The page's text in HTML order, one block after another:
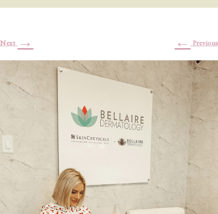
← Previous
Next →